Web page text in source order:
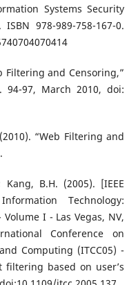
Systems Security
978-989-758-167-0.
Filtering and Censoring,”
97, March 2010, doi:
“Web Filtering and
B.H. (2005). [IEEE
Technology:
I - Las Vegas, NV,
Conference on
Computing (ITCC05) -
filtering based on user’s